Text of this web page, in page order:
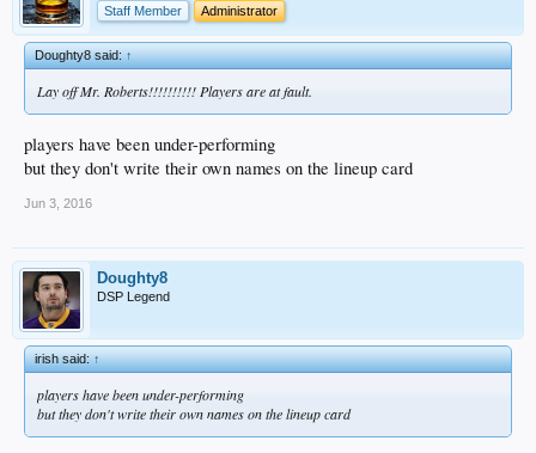
Staff Member
Administrator
Doughty8 said:↑
Lay off Mr. Roberts!!!!!!!!!! Players are at fault.
players have been under-performing
but they don't write their own names on the lineup card
Jun 3, 2016
Doughty8
DSP Legend
irish said:↑
players have been under-performing
but they don't write their own names on the lineup card